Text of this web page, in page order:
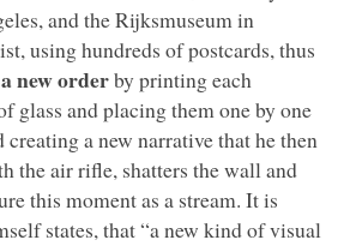
and the Rijksmuseum in
using hundreds of postcards, thus
new orderby printing each
glass and placing them one by one
creating a new narrative that he then
the air rifle, shatters the wall and
this moment as a stream. It is
states, that “a new kind of visual